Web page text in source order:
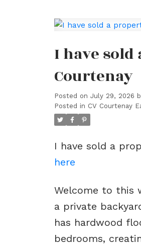
I have sold
Courtenay
Posted on July 29, 2026
Posted in CV Courtenay
I have sold a
here
Welcome to this
a private
has hardwood
bedrooms,